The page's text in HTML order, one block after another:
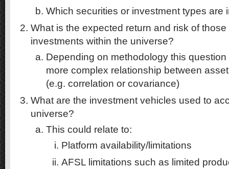
Which securities or investment types are
What is the expected return and risk of
investments within the universe?
Depending on methodology this
more complex relationship between
(e.g. correlation or covariance)
What are the investment vehicles used to
universe?
This could relate to:
Platform availability/limitations
AFSL limitations such as limited